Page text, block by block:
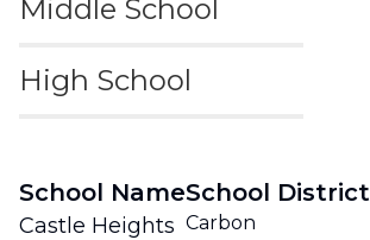
Middle School
High School
School Name
Castle Heights
School District
Carbon